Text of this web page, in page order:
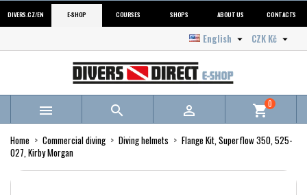
DIVERS.CZ/EN E-SHOP COURSES SHOPS ABOUT US CONTACTS
CZK Kč 
English 
   shopping_cart0
Home Commercial diving Diving helmets
Flange Kit, Superflow 350, 525-
027, Kirby Morgan